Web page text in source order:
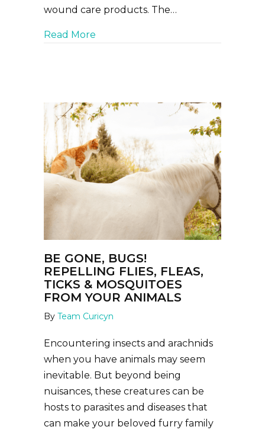
wound care products. The…
Read More
BE GONE, BUGS!
REPELLING FLIES, FLEAS,
TICKS & MOSQUITOES
FROM YOUR ANIMALS
By Team Curicyn
Encountering insects and arachnids
when you have animals may seem
inevitable. But beyond being
nuisances, these creatures can be
hosts to parasites and diseases that
can make your beloved furry family